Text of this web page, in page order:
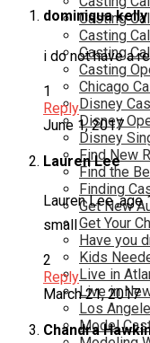
Casting
Casting
Casting
Casting
Chicago
Disney
Disney
Disney
Find New
Find the
Finding
Get New
Get Your
Have you
Kids
Live in
Live in
Los
Model
dominiqua kelly
i do not have a
1
Reply
June 1, 2017
Lauren Lee
Lauren Lee
small
2
Reply
March 21, 2017
Chandra